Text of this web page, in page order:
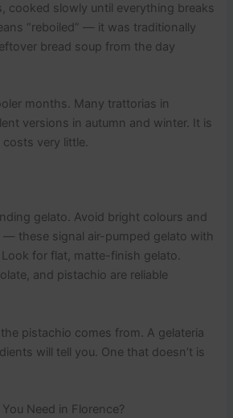
cooked slowly until everything breaks
“reboiled” — it was traditionally
bread soup from the day
months. Many trattorias in
versions in autumn and winter. It is
very little.
gelato. Avoid bright colours and
— these signal air-pumped gelato with
for flat, matte-finish gelato.
and pistachio are reliable
pistachio comes from. A gelateria
will tell you. One that doesn’t is
Need in Florence?